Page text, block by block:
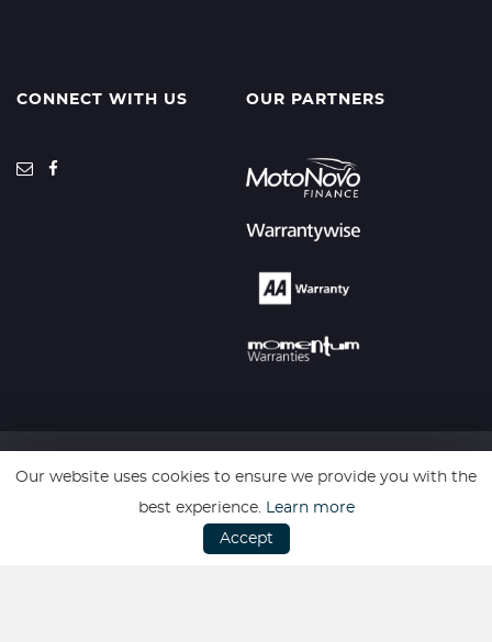
CONNECT WITH US OUR PARTNERS
SSL secure. Please read ourPrivacy Policy.
Our website uses cookies to ensure we provide you with the
best experience. Learn more
Accept